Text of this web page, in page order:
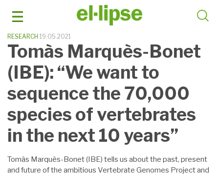
RESEARCH 19.05.2021
Tomàs Marquès-Bonet
(IBE): “We want to
sequence the 70,000
species of vertebrates
in the next 10 years”
Tomàs Marquès-Bonet (IBE) tells us about the past, present
and future of the ambitious Vertebrate Genomes Project and